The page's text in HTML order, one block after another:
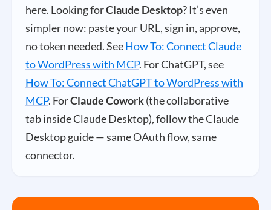
here. Looking forClaude Desktop? It’s even
simpler now: paste your URL, sign in, approve,
no token needed. SeeHow To: Connect Claude
to WordPress with MCP. For ChatGPT, see
How To: Connect ChatGPT to WordPress with
MCP. ForClaude Cowork(the collaborative
tab inside Claude Desktop), follow the Claude
Desktop guide — same OAuth flow, same
connector.